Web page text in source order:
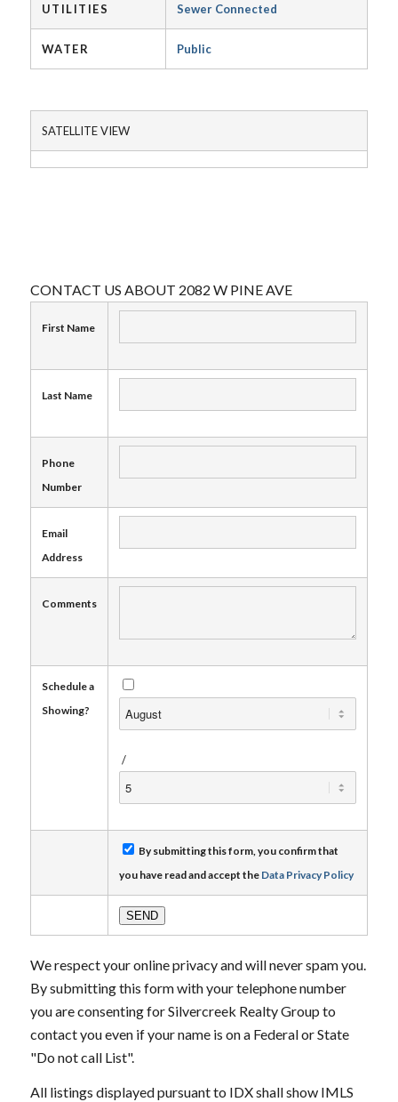
UTILITIES Sewer Connected
WATER Public
SATELLITE VIEW
CONTACT US ABOUT 2082 W PINE AVE
First Name
Last Name
Phone
Number
Email
Address
Comments
Schedule a
Showing?
/
By submitting this form, you confirm that
you have read and accept the Data Privacy Policy
We respect your online privacy and will never spam you.
By submitting this form with your telephone number
you are consenting for Silvercreek Realty Group to
contact you even if your name is on a Federal or State
"Do not call List".
All listings displayed pursuant to IDX shall show IMLS